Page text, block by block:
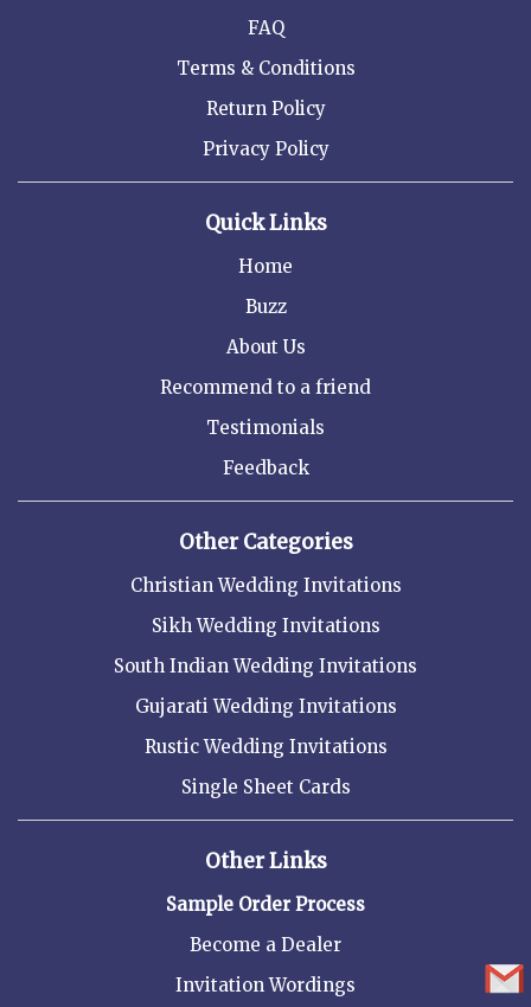
FAQ
Terms & Conditions
Return Policy
Privacy Policy
Quick Links
Home
Buzz
About Us
Recommend to a friend
Testimonials
Feedback
Other Categories
Christian Wedding Invitations
Sikh Wedding Invitations
South Indian Wedding Invitations
Gujarati Wedding Invitations
Rustic Wedding Invitations
Single Sheet Cards
Other Links
Sample Order Process
Become a Dealer
Invitation Wordings